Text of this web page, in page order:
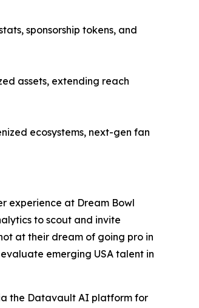
sponsorship tokens, and
assets, extending reach
ecosystems, next-gen fan
experience at Dream Bowl
to scout and invite
at their dream of going pro in
emerging USA talent in
the Datavault AI platform for